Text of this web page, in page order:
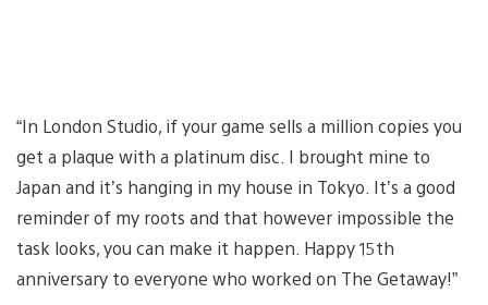
“In London Studio, if your game sells a million copies you
get a plaque with a platinum disc. I brought mine to
Japan and it’s hanging in my house in Tokyo. It’s a good
reminder of my roots and that however impossible the
task looks, you can make it happen. Happy 15th
anniversary to everyone who worked on The Getaway!”